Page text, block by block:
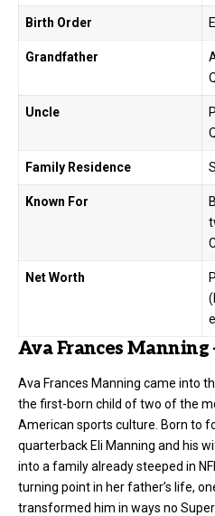
Birth Order
Grandfather
Uncle
Family Residence
Known For
Net Worth
Ava Frances
Ava Frances Manning came into
the first-born child of two of the
American sports culture. Born to
quarterback Eli Manning and his
into a family already steeped in
turning point in her father’s life,
transformed him in ways no Super